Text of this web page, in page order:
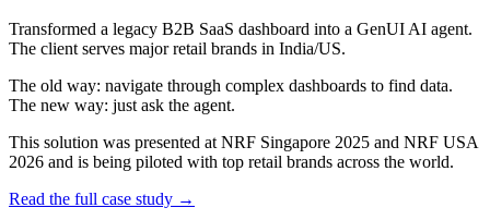
Transformed a legacy B2B SaaS dashboard into a GenUI AI agent.
The client serves major retail brands in India/US.
The old way: navigate through complex dashboards to find data.
The new way: just ask the agent.
This solution was presented at NRF Singapore 2025 and NRF USA
2026 and is being piloted with top retail brands across the world.
Read the full case study →